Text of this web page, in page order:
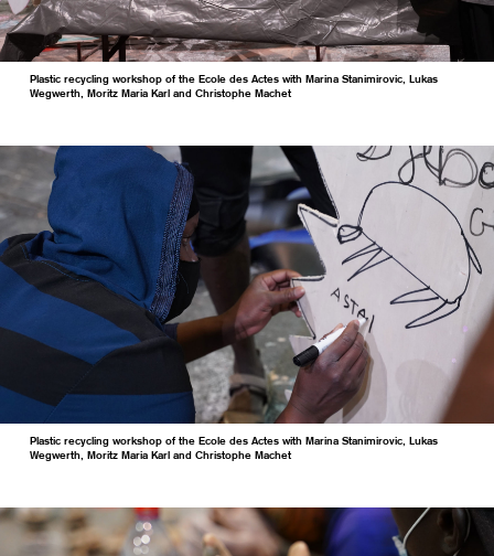
Plastic recycling workshop of the Ecole des Actes with Marina Stanimirovic, Lukas
Wegwerth, Moritz Maria Karl and Christophe Machet
Plastic recycling workshop of the Ecole des Actes with Marina Stanimirovic, Lukas
Wegwerth, Moritz Maria Karl and Christophe Machet